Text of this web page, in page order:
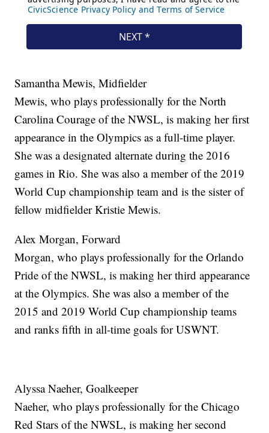
Samantha Mewis, Midfielder
Mewis, who plays professionally for the North
Carolina Courage of the NWSL, is making her first
appearance in the Olympics as a full-time player.
She was a designated alternate during the 2016
games in Rio. She was also a member of the 2019
World Cup championship team and is the sister of
fellow midfielder Kristie Mewis.
Alex Morgan, Forward
Morgan, who plays professionally for the Orlando
Pride of the NWSL, is making her third appearance
at the Olympics. She was also a member of the
2015 and 2019 World Cup championship teams
and ranks fifth in all-time goals for USWNT.
Alyssa Naeher, Goalkeeper
Naeher, who plays professionally for the Chicago
Red Stars of the NWSL, is making her second